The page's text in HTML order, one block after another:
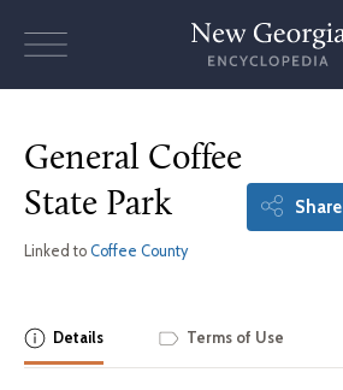
General Coffee
State Park
Linked to Coffee County
Share
Details Terms of Use